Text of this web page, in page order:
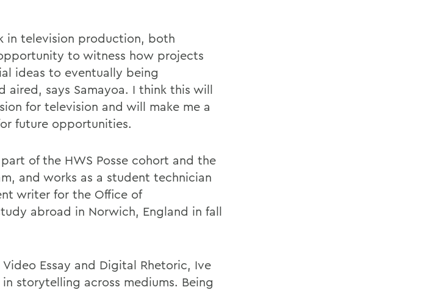
in television production, both
to witness how projects
ideas to eventually being
says Samayoa. I think this will
for television and will make me a
future opportunities.
of the HWS Posse cohort and the
and works as a student technician
writer for the Office of
abroad in Norwich, England in fall
Essay and Digital Rhetoric, Ive
storytelling across mediums. Being